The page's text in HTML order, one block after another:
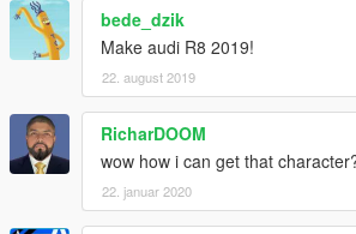
bede_dzik
Make audi R8 2019!
22. august 2019
RicharDOOM
wow how i can get that
22. januar 2020